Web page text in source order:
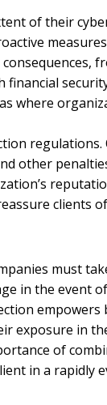
of their
where
other
clients
must
in the event
empowers
exposure in
of
in a rapidly